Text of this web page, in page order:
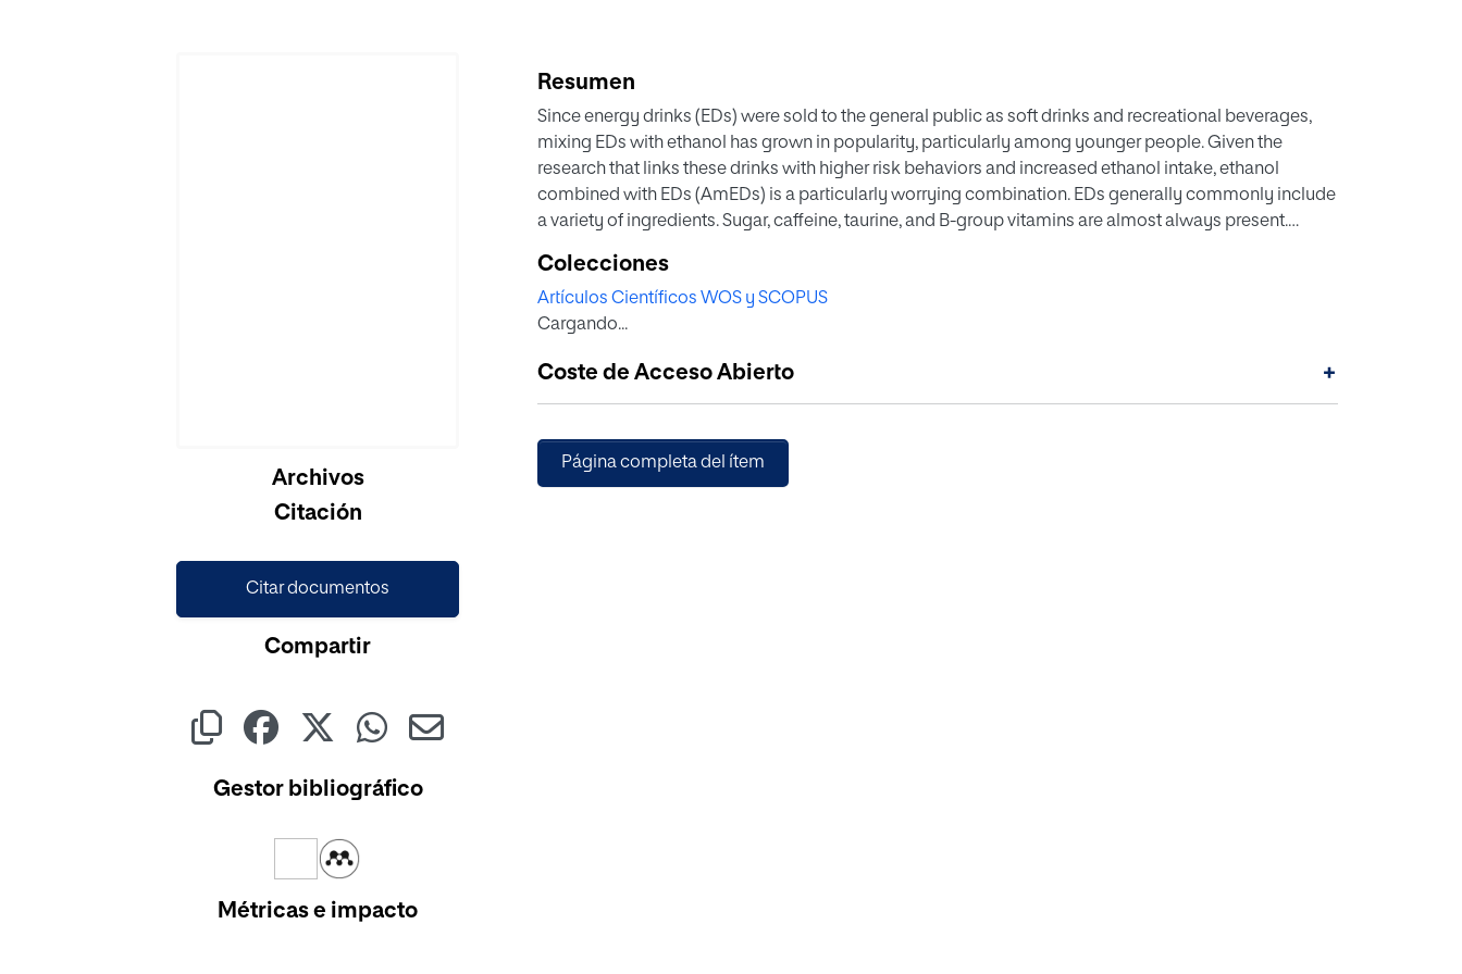
Archivos
Citación
Citar documentos
Compartir
Gestor bibliográfico
Métricas e impacto
Resumen
Since energy drinks (EDs) were sold to the general public as soft drinks and recreational beverages,
mixing EDs with ethanol has grown in popularity, particularly among younger people. Given the
research that links these drinks with higher risk behaviors and increased ethanol intake, ethanol
combined with EDs (AmEDs) is a particularly worrying combination. EDs generally commonly include
a variety of ingredients. Sugar, caffeine, taurine, and B-group vitamins are almost always present.
extensive. Not so much in regards to taurine and vitamins. This review briefly summarises available
information from research on the isolated compounds on EtOH-induced behaviors first, and secondly,
the combination of AmEDs on EtOH effects. The conclusion is that additional research is needed to
Colecciones
Artículos Científicos WOS y SCOPUS
Cargando...
Coste de Acceso Abierto +
Página completa del ítem